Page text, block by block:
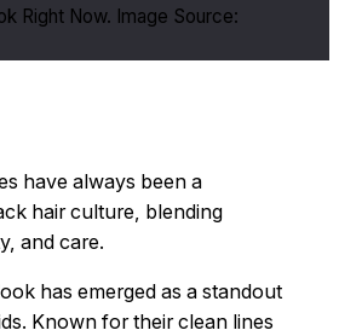
Right Now. Image Source:
have always been a
hair culture, blending
and care.
has emerged as a standout
Known for their clean lines